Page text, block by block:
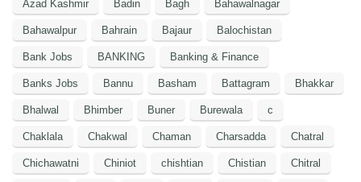
Azad Kashmir Badin Bagh Bahawalnagar
Bahawalpur Bahrain Bajaur Balochistan
Bank Jobs BANKING Banking & Finance
Banks Jobs Bannu Basham Battagram Bhakkar
Bhalwal Bhimber Buner Burewala c
Chaklala Chakwal Chaman Charsadda Chatral
Chichawatni Chiniot chishtian Chistian Chitral